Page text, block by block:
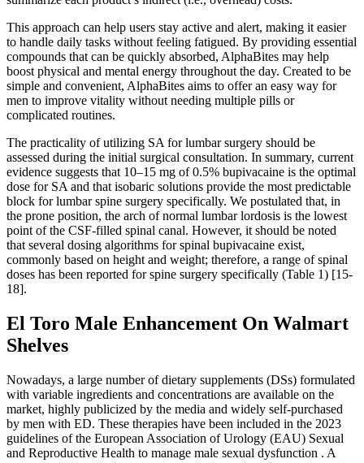
This approach can help users stay active and alert, making it easier
to handle daily tasks without feeling fatigued. By providing essential
compounds that can be quickly absorbed, AlphaBites may help
boost physical and mental energy throughout the day. Created to be
simple and convenient, AlphaBites aims to offer an easy way for
men to improve vitality without needing multiple pills or
complicated routines.
The practicality of utilizing SA for lumbar surgery should be
assessed during the initial surgical consultation. In summary, current
evidence suggests that 10–15 mg of 0.5% bupivacaine is the optimal
dose for SA and that isobaric solutions provide the most predictable
block for lumbar spine surgery specifically. We postulated that, in
the prone position, the arch of normal lumbar lordosis is the lowest
point of the CSF-filled spinal canal. However, it should be noted
that several dosing algorithms for spinal bupivacaine exist,
commonly based on height and weight; therefore, a range of spinal
doses has been reported for spine surgery specifically (Table 1) [15-
18].
El Toro Male Enhancement On Walmart
Shelves
Nowadays, a large number of dietary supplements (DSs) formulated
with variable ingredients and concentrations are available on the
market, highly publicized by the media and widely self-purchased
by men with ED. These therapies have been included in the 2023
guidelines of the European Association of Urology (EAU) Sexual
and Reproductive Health to manage male sexual dysfunction . A